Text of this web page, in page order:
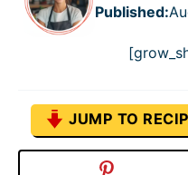
Published:
JUMP TO